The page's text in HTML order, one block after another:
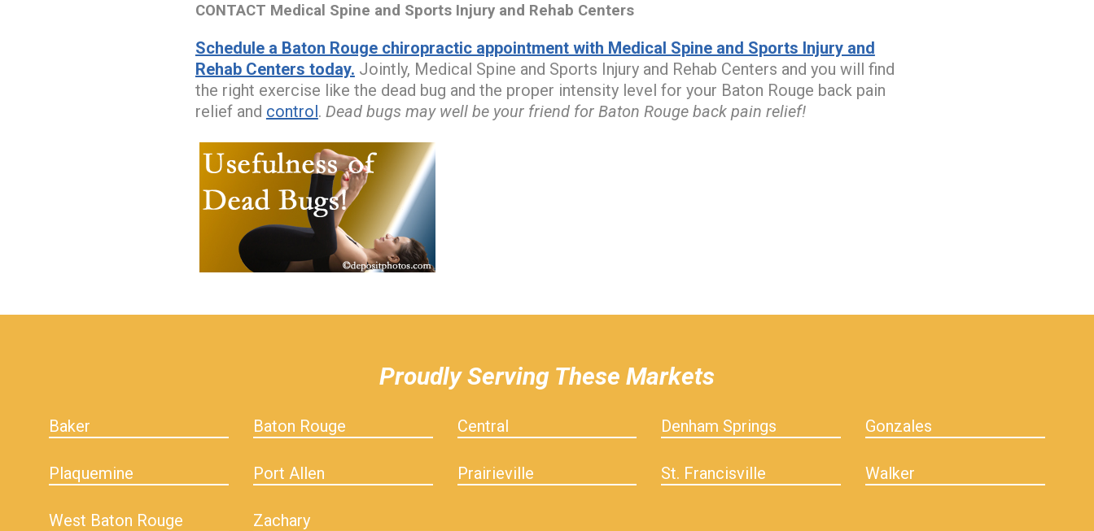
CONTACT Medical Spine and Sports Injury and Rehab Centers
Schedule a Baton Rouge chiropractic appointment with Medical Spine and Sports Injury and
Rehab Centers today. Jointly, Medical Spine and Sports Injury and Rehab Centers and you will find
the right exercise like the dead bug and the proper intensity level for your Baton Rouge back pain
relief and control. Dead bugs may well be your friend for Baton Rouge back pain relief!
Proudly Serving These Markets
Baker Baton Rouge Central Denham Springs Gonzales
Plaquemine Port Allen Prairieville St. Francisville Walker
West Baton Rouge Zachary
hiddenFieldValidatorExample